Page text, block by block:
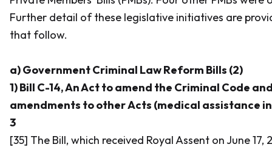
Further detail of these legislative initiatives are
that follow.
a) Government Criminal Law Reform Bills (2)
1) Bill C-14, An Act to amend the Criminal Code
amendments to other Acts (medical assistance in
3
[35] The Bill, which received Royal Assent on June 17,